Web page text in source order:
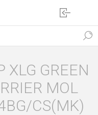
XLG GREEN
MOL
CS(MK)